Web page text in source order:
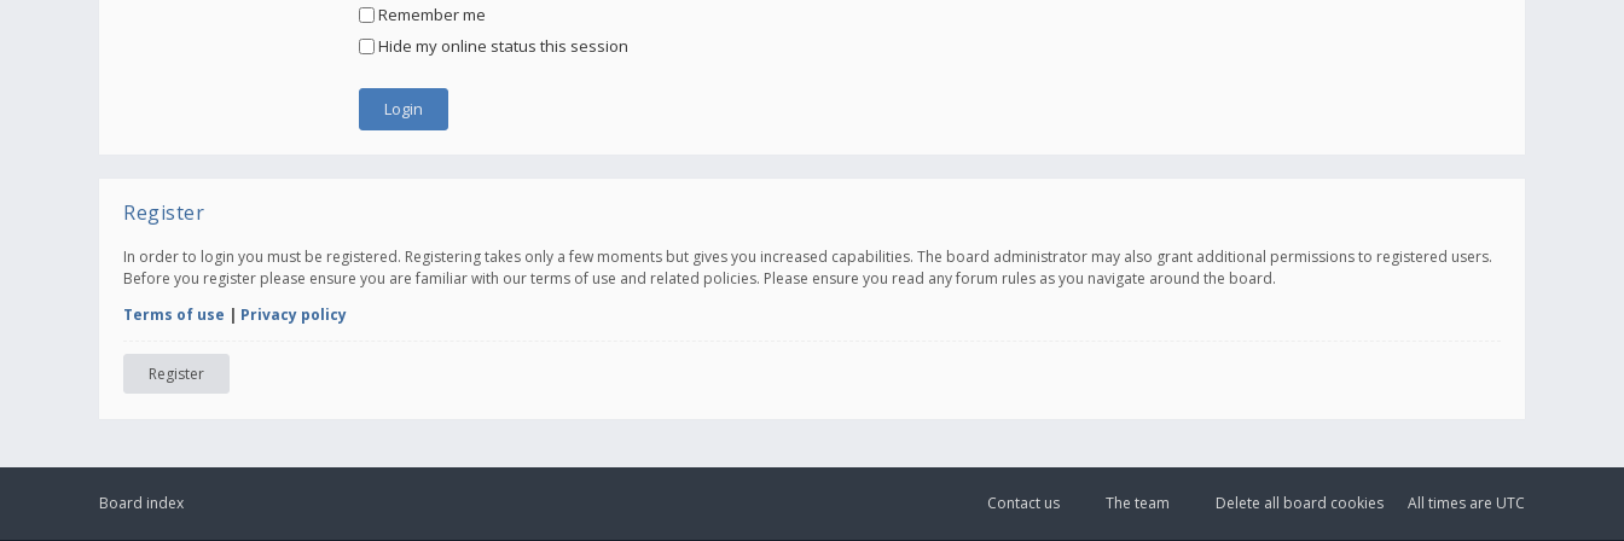
Remember me
Hide my online status this session
Register
In order to login you must be registered. Registering takes only a few moments but gives you increased capabilities. The board administrator may also grant additional permissions to registered users.
Before you register please ensure you are familiar with our terms of use and related policies. Please ensure you read any forum rules as you navigate around the board.
Terms of use | Privacy policy
Register
Board index All times are UTC
Delete all board cookies
The team
Contact us